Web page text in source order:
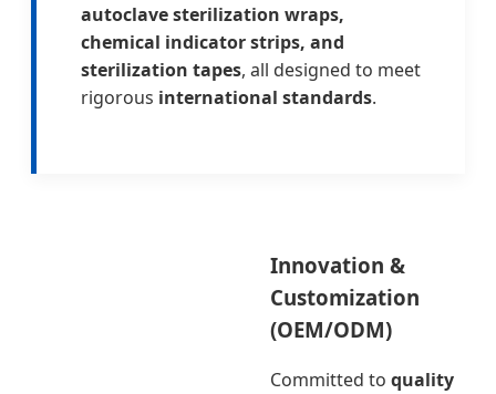
autoclave sterilization wraps,
chemical indicator strips, and
sterilization tapes, all designed to meet
rigorous international standards.
Innovation &
Customization
(OEM/ODM)
Committed to quality